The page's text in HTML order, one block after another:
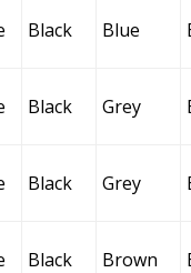
Black Blue
Black Grey
Black Grey
Black Brown